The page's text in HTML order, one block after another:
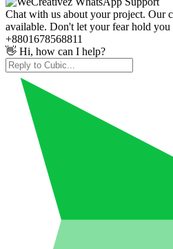
Chat with us about your project. Our
available. Don't let your fear hold
+8801678568811
👋 Hi, how can I help?